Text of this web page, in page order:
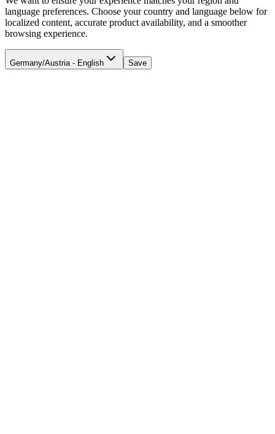
language preferences. Choose your country and language below for
localized content, accurate product availability, and a smoother
browsing experience.
Germany/Austria - English Save